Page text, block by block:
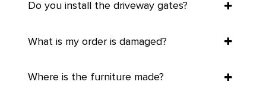
Do you install the driveway gates?
What is my order is damaged?
Where is the furniture made?